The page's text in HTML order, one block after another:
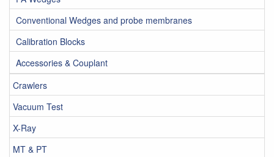
Conventional Wedges and probe membranes
Calibration Blocks
Accessories & Couplant
Crawlers
Vacuum Test
X-Ray
MT & PT